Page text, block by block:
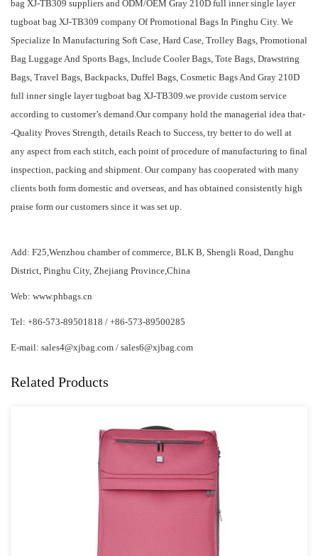
bag XJ-TB309 suppliers and ODM/OEM Gray 210D full inner single layer
tugboat bag XJ-TB309 company Of Promotional Bags In Pinghu City. We
Specialize In Manufacturing Soft Case, Hard Case, Trolley Bags, Promotional
Bag Luggage And Sports Bags, Include Cooler Bags, Tote Bags, Drawstring
Bags, Travel Bags, Backpacks, Duffel Bags, Cosmetic Bags And Gray 210D
full inner single layer tugboat bag XJ-TB309.we provide custom service
according to customer’s demand.Our company hold the managerial idea that-
-Quality Proves Strength, details Reach to Success, try better to do well at
any aspect from each stitch, each point of procedure of manufacturing to final
inspection, packing and shipment. Our company has cooperated with many
clients both form domestic and overseas, and has obtained consistently high
praise form our customers since it was set up.
Add: F25,Wenzhou chamber of commerce, BLK B, Shengli Road, Danghu
District, Pinghu City, Zhejiang Province,China
Web: www.phbags.cn
Tel: +86-573-89501818 / +86-573-89500285
E-mail: sales4@xjbag.com / sales6@xjbag.com
Related Products